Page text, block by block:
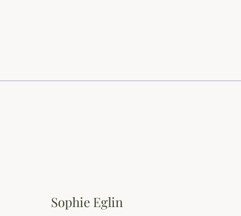
Sophie Eglin